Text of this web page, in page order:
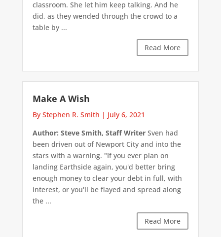
classroom. She let him keep talking. And he
did, as they wended through the crowd to a
table by ...
Read More
Make A Wish
By Stephen R. Smith | July 6, 2021
Author: Steve Smith, Staff WriterSven had
been driven out of Newport City and into the
stars with a warning. "If you ever plan on
landing Earthside again, you'd better bring
enough money to clear your debt in full, with
interest, or you'll be flayed and spread along
the ...
Read More